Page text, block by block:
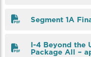
Segment 1A
I-4 Beyond the
Package All –